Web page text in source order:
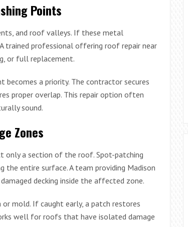
Points
and roof valleys. If these metal
trained professional offering roof repair near
or full replacement.
a priority. The contractor secures
proper overlap. This repair option often
sound.
Zones
only a section of the roof. Spot-patching
the entire surface. A team providing Madison
decking inside the affected zone.
mold. If caught early, a patch restores
well for roofs that have isolated damage